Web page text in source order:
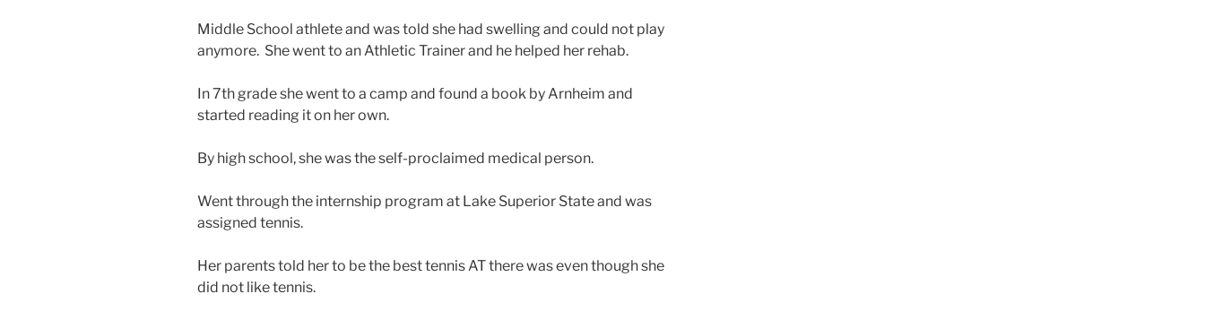
Middle School athlete and was told she had swelling and could not play
anymore. She went to an Athletic Trainer and he helped her rehab.
In 7th grade she went to a camp and found a book by Arnheim and
started reading it on her own.
By high school, she was the self-proclaimed medical person.
Went through the internship program at Lake Superior State and was
assigned tennis.
Her parents told her to be the best tennis AT there was even though she
did not like tennis.